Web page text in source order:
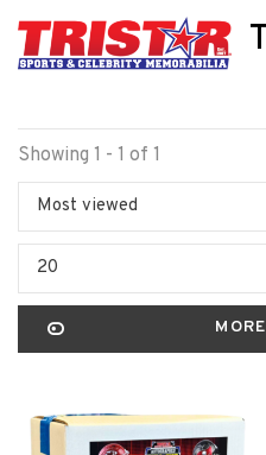
Showing 1 - 1 of 1
Most viewed
20